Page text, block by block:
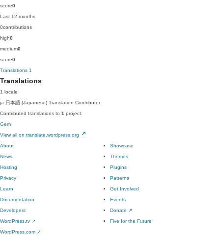
score0
Last 12 months
0contributions
high0
medium0
score0
Translations 1
Translations
1 locale
ja 日本語 (Japanese) Translation Contributor
Contributed translations to 1 project.
Gem
View all on translate.wordpress.org
About
News
Hosting
Privacy
Showcase
Themes
Plugins
Patterns
Learn
Documentation
Developers
WordPress.tv ↗
Get Involved
Events
Donate ↗
Five for the Future
WordPress.com ↗